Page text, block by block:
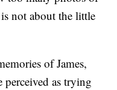
is not about the little
of James,
perceived as trying